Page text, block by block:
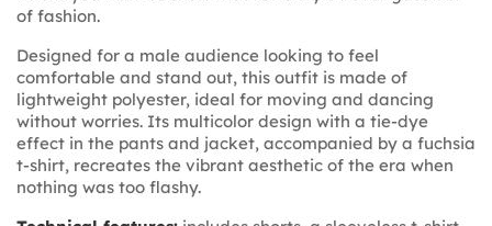
of fashion.
Designed for a male audience looking to feel
comfortable and stand out, this outfit is made of
lightweight polyester, ideal for moving and dancing
without worries. Its multicolor design with a tie-dye
effect in the pants and jacket, accompanied by a fuchsia
t-shirt, recreates the vibrant aesthetic of the era when
nothing was too flashy.